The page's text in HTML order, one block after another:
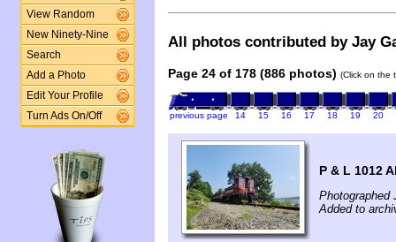
View Random
New Ninety-Nine
Search
Add a Photo
Edit Your Profile
Turn Ads On/Off
All photos contributed by Jay
Page 24 of 178 (886 photos) (Click on the
previous page 14 15 16 17 18 19 20
P & L 1012
Photographed
Added to